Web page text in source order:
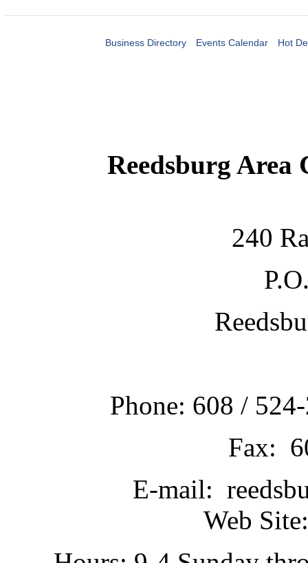
Business Directory Events Calendar Hot
Reedsburg Area
240
Phone: 608 /
Fax:
E-mail:
Web